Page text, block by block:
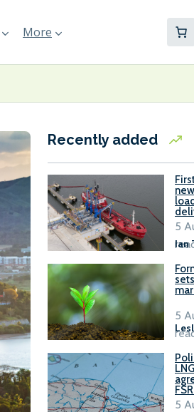
More
Recently added
Ian
5
5
5